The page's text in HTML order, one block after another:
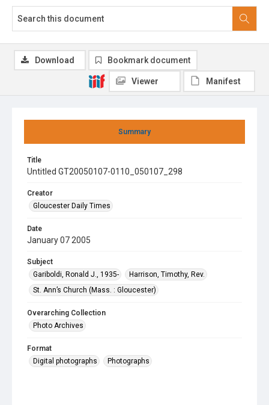
Summary
Title
Untitled GT20050107-0110_050107_298
Creator
Gloucester Daily Times
Date
January 07 2005
Subject
Gariboldi, Ronald J., 1935-
Harrison, Timothy, Rev.
St. Ann’s Church (Mass. : Gloucester)
Overarching Collection
Photo Archives
Format
Digital photographs
Photographs
Download Bookmark document
Viewer Manifest